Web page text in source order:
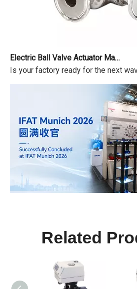
Is your factory ready for the next
Related